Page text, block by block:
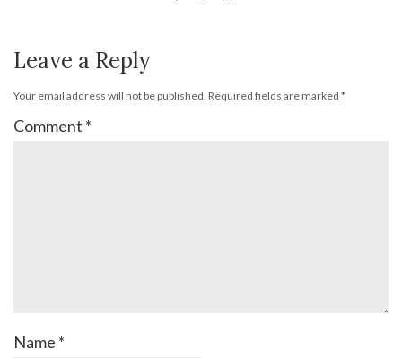
Leave a Reply
Your email address will not be published. Required fields are marked *
Comment *
Name *